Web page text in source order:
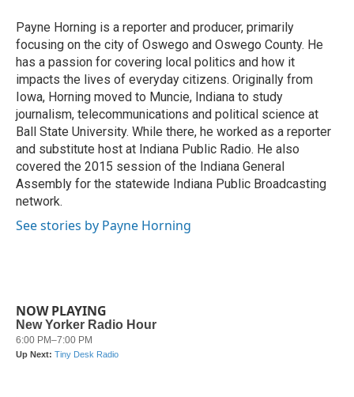
o
k
r
I
n
Payne Horning is a reporter and producer, primarily
focusing on the city of Oswego and Oswego County. He
has a passion for covering local politics and how it
impacts the lives of everyday citizens. Originally from
Iowa, Horning moved to Muncie, Indiana to study
journalism, telecommunications and political science at
Ball State University. While there, he worked as a reporter
and substitute host at Indiana Public Radio. He also
covered the 2015 session of the Indiana General
Assembly for the statewide Indiana Public Broadcasting
network.
See stories by Payne Horning
NOW PLAYING